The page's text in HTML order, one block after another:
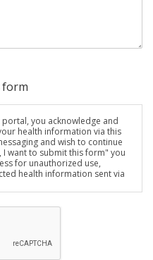
form
you acknowledge and
health information via this
and wish to continue
I want to submit this form" you
for unauthorized use,
health information sent via